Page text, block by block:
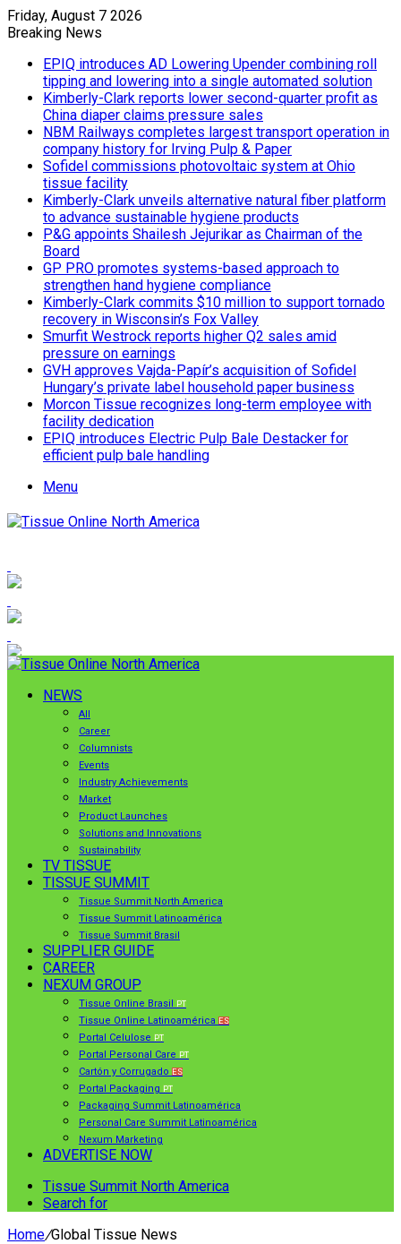
Friday, August 7 2026
Breaking News
EPIQ introduces AD Lowering Upender combining roll
tipping and lowering into a single automated solution
Kimberly-Clark reports lower second-quarter profit as
China diaper claims pressure sales
NBM Railways completes largest transport operation in
company history for Irving Pulp & Paper
Sofidel commissions photovoltaic system at Ohio
tissue facility
Kimberly-Clark unveils alternative natural fiber platform
to advance sustainable hygiene products
P&G appoints Shailesh Jejurikar as Chairman of the
Board
GP PRO promotes systems-based approach to
strengthen hand hygiene compliance
Kimberly-Clark commits $10 million to support tornado
recovery in Wisconsin’s Fox Valley
Smurfit Westrock reports higher Q2 sales amid
pressure on earnings
GVH approves Vajda-Papír’s acquisition of Sofidel
Hungary’s private label household paper business
Morcon Tissue recognizes long-term employee with
facility dedication
EPIQ introduces Electric Pulp Bale Destacker for
efficient pulp bale handling
Menu
NEWS
All
Career
Columnists
Events
Industry Achievements
Market
Product Launches
Solutions and Innovations
Sustainability
TV TISSUE
TISSUE SUMMIT
Tissue Summit North America
Tissue Summit Latinoamérica
Tissue Summit Brasil
SUPPLIER GUIDE
CAREER
NEXUM GROUP
Tissue Online Brasil PT
Tissue Online Latinoamérica ES
Portal Celulose PT
Portal Personal Care PT
Cartón y Corrugado ES
Portal Packaging PT
Packaging Summit Latinoamérica
Personal Care Summit Latinoamérica
Nexum Marketing
ADVERTISE NOW
Tissue Summit North America
Search for
Home/Global Tissue News